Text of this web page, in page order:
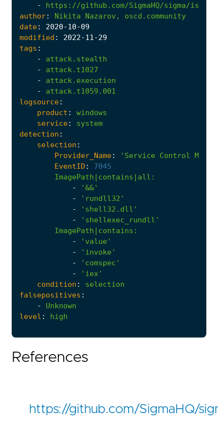
-
https://github.com/SigmaHQ/sigma/
author: Nikita Nazarov,
oscd.community
date: 2020-10-09
modified : 2022-11-29
tags :
-
attack.stealth
-
attack.t1027
-
attack.execution
-
attack.t1059.001
logsource:
product :
windows
service:
system
detection :
selection :
Provider_Name:
'Service Control
EventID :
7045
ImagePath|contains|all :
-
'&&'
-
'rundll32'
-
'shell32.dll'
-
'shellexec_rundll'
ImagePath|contains :
-
'value'
-
'invoke'
-
'comspec'
-
'iex'
condition :
selection
falsepositives :
-
Unknown
level : high
References
https://github.com/SigmaHQ/